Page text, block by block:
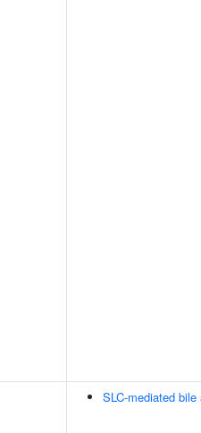
SLC-mediated